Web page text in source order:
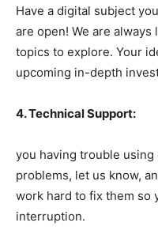
Have a digital subject
are open! We are
topics to explore. Your
upcoming in-depth
4. Technical Support:
you having trouble
problems, let us know,
work hard to fix them so
interruption.